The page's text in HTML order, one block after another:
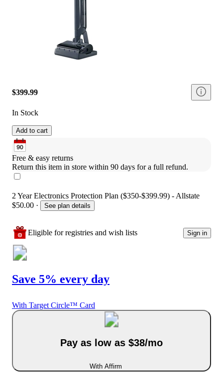
$399.99
In Stock
Add to cart
Free & easy returns
Return this item in store within 90 days for a full refund.
2 Year Electronics Protection Plan ($350-$399.99) - Allstate
$50.00 · See plan details
Eligible for registries and wish lists Sign in
Save 5% every day
With Target Circle™ Card
Pay as low as $38/mo
With Affirm